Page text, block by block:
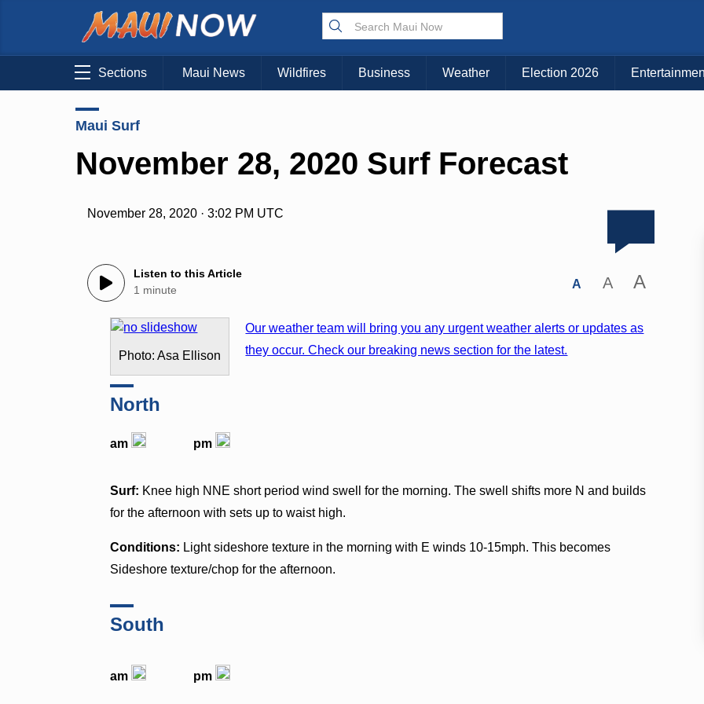
Sections Maui News Wildfires Business Weather Election 2026
Maui Surf
November 28, 2020 Surf Forecast
November 28, 2020 · 3:02 PM UTC
Listen to this Article
1 minute
A A A
Photo: Asa Ellison
Our weather team will bring you any urgent weather alerts or updates as
they occur. Check our breaking news section for the latest.
North
am pm
Surf: Knee high NNE short period wind swell for the morning. The swell shifts more N and builds
for the afternoon with sets up to waist high.
Conditions: Light sideshore texture in the morning with E winds 10-15mph. This becomes
Sideshore texture/chop for the afternoon.
South
am pm